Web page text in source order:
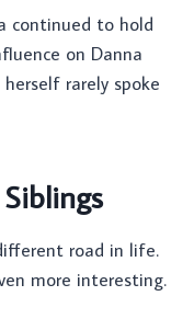
continued to hold
on Danna
rarely spoke
road in life.
more interesting.